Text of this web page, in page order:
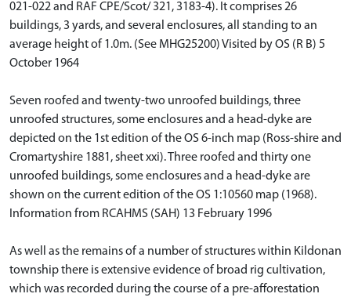
021-022 and RAF CPE/Scot/ 321, 3183-4). It comprises 26
buildings, 3 yards, and several enclosures, all standing to an
average height of 1.0m. (See MHG25200) Visited by OS (R B) 5
October 1964
Seven roofed and twenty-two unroofed buildings, three
unroofed structures, some enclosures and a head-dyke are
depicted on the 1st edition of the OS 6-inch map (Ross-shire and
Cromartyshire 1881, sheet xxi). Three roofed and thirty one
unroofed buildings, some enclosures and a head-dyke are
shown on the current edition of the OS 1:10560 map (1968).
Information from RCAHMS (SAH) 13 February 1996
As well as the remains of a number of structures within Kildonan
township there is extensive evidence of broad rig cultivation,
which was recorded during the course of a pre-afforestation